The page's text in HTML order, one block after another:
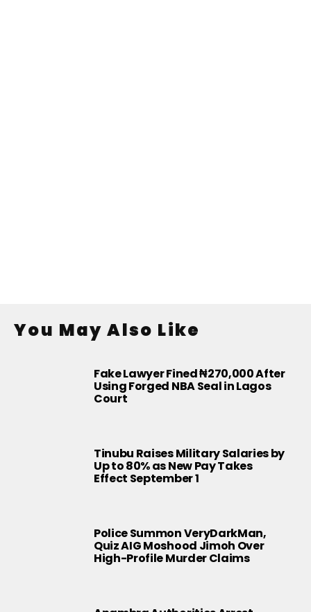
You May Also Like
Fake Lawyer Fined ₦270,000 After
Using Forged NBA Seal in Lagos
Court
Tinubu Raises Military Salaries by
Up to 80% as New Pay Takes
Effect September 1
Police Summon VeryDarkMan,
Quiz AIG Moshood Jimoh Over
High-Profile Murder Claims